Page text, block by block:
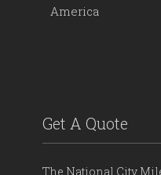
America
Get A Quote
The National City